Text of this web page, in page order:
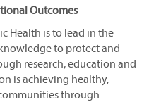
Outcomes
Health is to lead in the
to protect and
research, education and
is achieving healthy,
through